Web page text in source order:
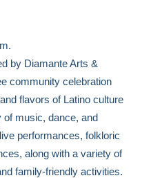
by Diamante Arts &
community celebration
flavors of Latino culture
of music, dance, and
performances, folkloric
along with a variety of
family-friendly activities.